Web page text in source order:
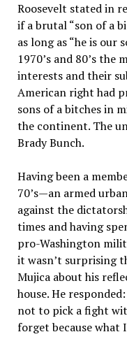
Roosevelt stated in
if a brutal “son of a
as long as “he is our
1970’s and 80’s the
interests and their
American right had
sons of a bitches in
the continent. The
Brady Bunch.
Having been a
70’s—an armed
against the
times and having
pro-Washington
it wasn’t surprising
Mujica about his
house. He
not to pick a fight
forget because what